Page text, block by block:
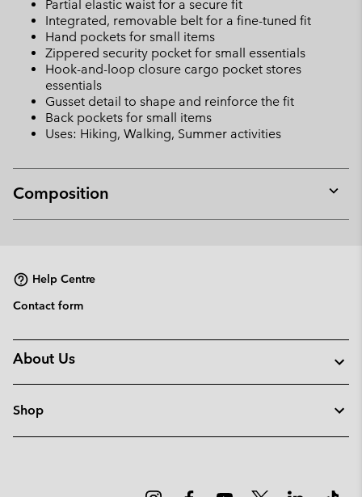
Partial elastic waist for a secure fit
Integrated, removable belt for a fine-tuned fit
Hand pockets for small items
Zippered security pocket for small essentials
Hook-and-loop closure cargo pocket stores
essentials
Gusset detail to shape and reinforce the fit
Back pockets for small items
Uses: Hiking, Walking, Summer activities
Composition
or
Help Centre
Contact form
About Us
Shop